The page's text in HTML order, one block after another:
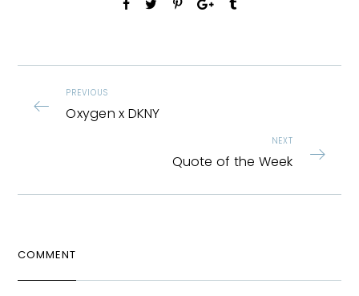
PREVIOUS
Oxygen x DKNY
NEXT
Quote of the Week
COMMENT